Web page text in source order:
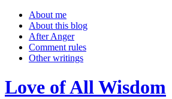
About me
About this blog
After Anger
Comment rules
Other writings
Love of All Wisdom